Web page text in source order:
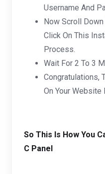
Username And
Now Scroll Down
Click On This
Process.
Wait For 2 To 3
Congratulations,
On Your Website
So This Is How You
C Panel